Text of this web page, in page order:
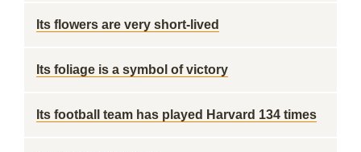
Its flowers are very short-lived
Its foliage is a symbol of victory
Its football team has played Harvard 134 times